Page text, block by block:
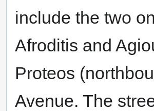
include the two
Afroditis and
Proteos
Avenue. The